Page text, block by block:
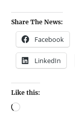
Share The News:
Facebook
LinkedIn
Like this: